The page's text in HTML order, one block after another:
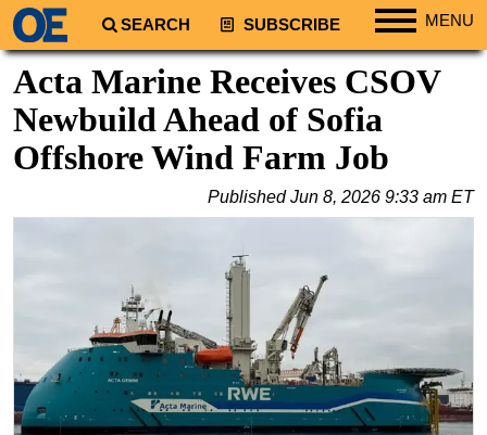
SEARCH SUBSCRIBE MENU
Regions
South America
Europe
Australia/NZ
Energy
Natural Gas
Shale
Acta Marine Receives CSOV
Newbuild Ahead of Sofia
Offshore Wind Farm Job
PublishedJun 8, 2026 9:33 am ET